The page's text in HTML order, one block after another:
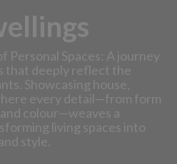
Personal Spaces: A journey
that deeply reflect the
Showcasing house,
every detail—from form
colour—weaves a
living spaces into
style.